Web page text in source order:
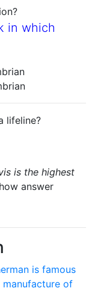
in which
lifeline?
is the highest
answer
is famous
of